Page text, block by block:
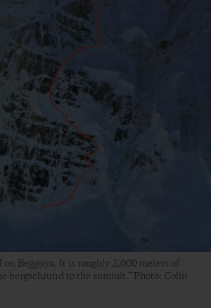
on Begguya. It is roughly 2,000 meters of
bergschrund to the summit.” Photo: Colin